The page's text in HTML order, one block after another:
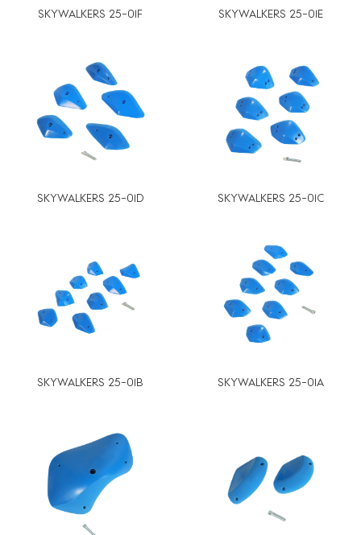
SKYWALKERS 25-01F SKYWALKERS 25-01E
SKYWALKERS 25-01D SKYWALKERS 25-01C
SKYWALKERS 25-01B SKYWALKERS 25-01A